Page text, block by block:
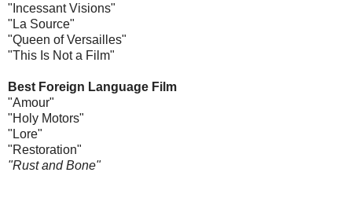
"Incessant Visions"
"La Source"
"Queen of Versailles"
"This Is Not a Film"
Best Foreign Language Film
"Amour"
"Holy Motors"
"Lore"
"Restoration"
"Rust and Bone"